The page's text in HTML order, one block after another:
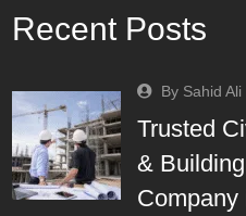
Recent Posts
By Sahid Ali
Trusted
&
Company